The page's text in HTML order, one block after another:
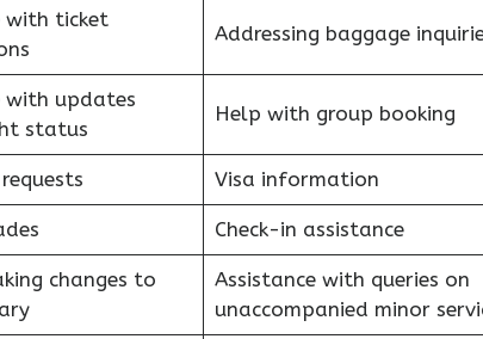
with ticket
Addressing baggage
with updates
status
Help with group booking
Visa information
Check-in assistance
changes to
Assistance with queries on
unaccompanied minor